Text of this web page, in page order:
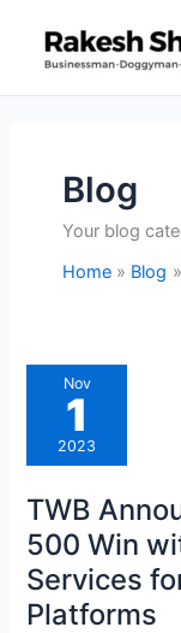
content
Blog
Your blog
Home
Blog
Nov
1
2023
TWB
500 Win
Services
Platforms
TWB
Announces
Another
500
Win
with
Technical
Content
Services
for
Cloud
Computing
Platforms